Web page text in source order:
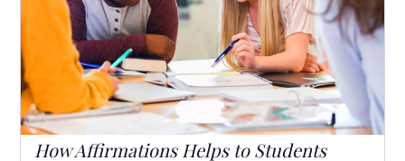
How Affirmations Helps to Students